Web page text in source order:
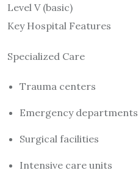
Level V (basic)
Key Hospital Features
Specialized Care
Trauma centers
Emergency departments
Surgical facilities
Intensive care units